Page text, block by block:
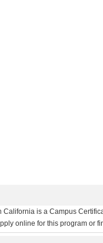
is a Campus
online for this program or